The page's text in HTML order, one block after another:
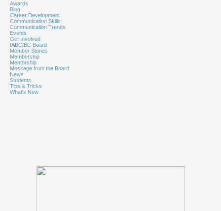
Awards
Blog
Career Development
Communication Skills
Communication Trends
Events
Get Involved
IABC/BC Board
Member Stories
Membership
Mentorship
Message from the Board
News
Students
Tips & Tricks
What's New